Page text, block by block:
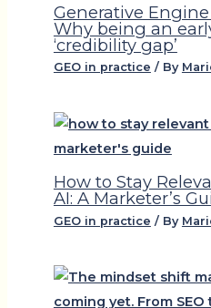
Generative
Why being an
‘credibility gap’
GEO in practice / By
How to Stay
AI: A Marketer’s
GEO in practice / By